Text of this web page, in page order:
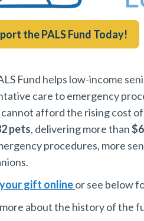
the PALS Fund Today!
Fund helps low-income
care to emergency
cannot afford the rising cost
pets, delivering more than
procedures, more
gift onlineor see below
about the history of the